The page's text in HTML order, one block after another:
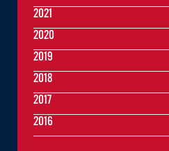
2021
2020
2019
2018
2017
2016